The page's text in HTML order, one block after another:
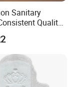
note, the courier
they will
Sanitary
Quality
Factory Price